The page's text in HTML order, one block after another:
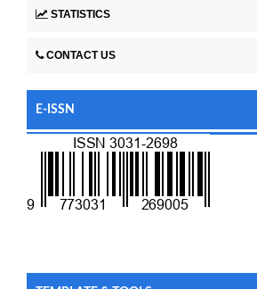
STATISTICS
CONTACT US
E-ISSN